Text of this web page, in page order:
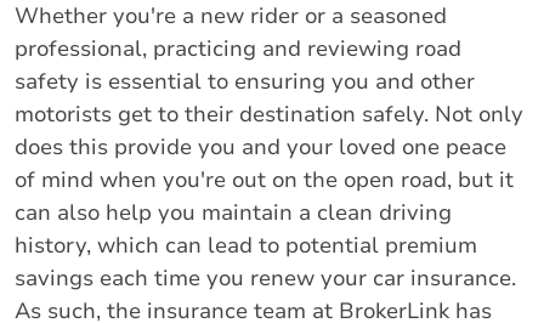
Whether you're a new rider or a seasoned
professional, practicing and reviewing road
safety is essential to ensuring you and other
motorists get to their destination safely. Not only
does this provide you and your loved one peace
of mind when you're out on the open road, but it
can also help you maintain a clean driving
history, which can lead to potential premium
savings each time you renew your car insurance.
As such, the insurance team at BrokerLink has